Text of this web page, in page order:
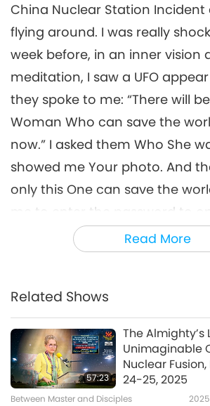
Read More
China Nuclear Station Incident
flying around. I was really
week before, in an inner vision
meditation, I saw a UFO
they spoke to me: “There will
Woman Who can save the
now.” I asked them Who She
showed me Your photo. And
only this One can save the
me to enter the password to
go inside a tunnel. I saw two
there. I tried to enter the
the password with your
Immediately, I entered the
successfully. At that time, the
to its correct position and was
upside down.
Related Shows
57:23
The
Unimaginable
Nuclear Fusion,
24-25, 2025
Between Master and Disciples